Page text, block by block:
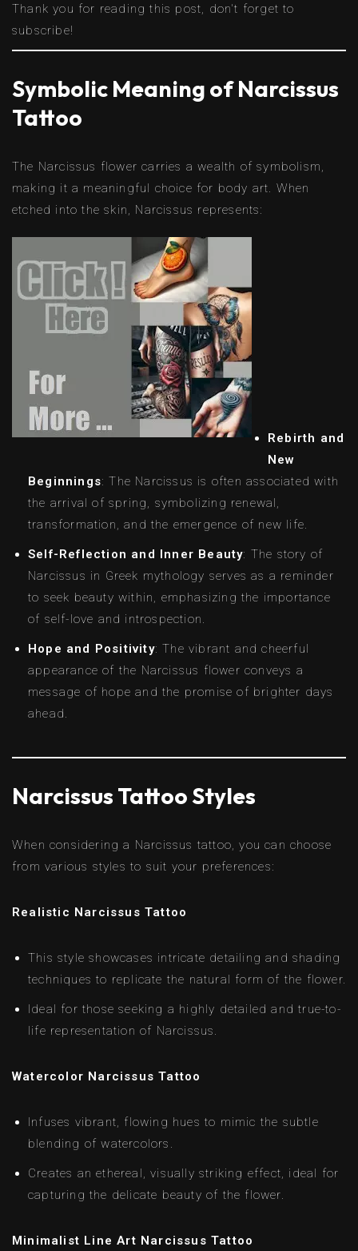
Thank you for reading this post, don't forget to
subscribe!
Symbolic Meaning of Narcissus
Tattoo
The Narcissus flower carries a wealth of symbolism,
making it a meaningful choice for body art. When
etched into the skin, Narcissus represents:
Rebirth and
New
Beginnings: The Narcissus is often associated with
the arrival of spring, symbolizing renewal,
transformation, and the emergence of new life.
Self-Reflection and Inner Beauty: The story of
Narcissus in Greek mythology serves as a reminder
to seek beauty within, emphasizing the importance
of self-love and introspection.
Hope and Positivity: The vibrant and cheerful
appearance of the Narcissus flower conveys a
message of hope and the promise of brighter days
ahead.
Narcissus Tattoo Styles
When considering a Narcissus tattoo, you can choose
from various styles to suit your preferences:
Realistic Narcissus Tattoo
This style showcases intricate detailing and shading
techniques to replicate the natural form of the flower.
Ideal for those seeking a highly detailed and true-to-
life representation of Narcissus.
Watercolor Narcissus Tattoo
Infuses vibrant, flowing hues to mimic the subtle
blending of watercolors.
Creates an ethereal, visually striking effect, ideal for
capturing the delicate beauty of the flower.
Minimalist Line Art Narcissus Tattoo